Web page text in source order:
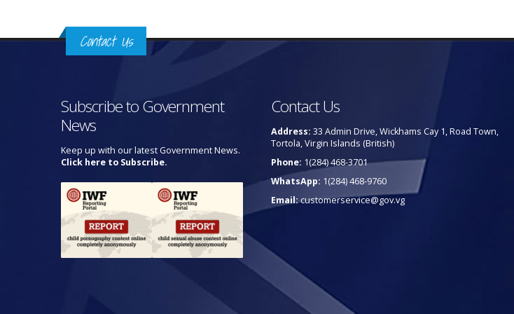
Contact Us
Subscribe to Government
News
Keep up with our latest Government News.
Click here to Subscribe.
Contact Us
Address: 33 Admin Drive, Wickhams Cay 1, Road Town,
Tortola, Virgin Islands (British)
Phone: 1(284) 468-3701
WhatsApp: 1(284) 468-9760
Email:customerservice@gov.vg